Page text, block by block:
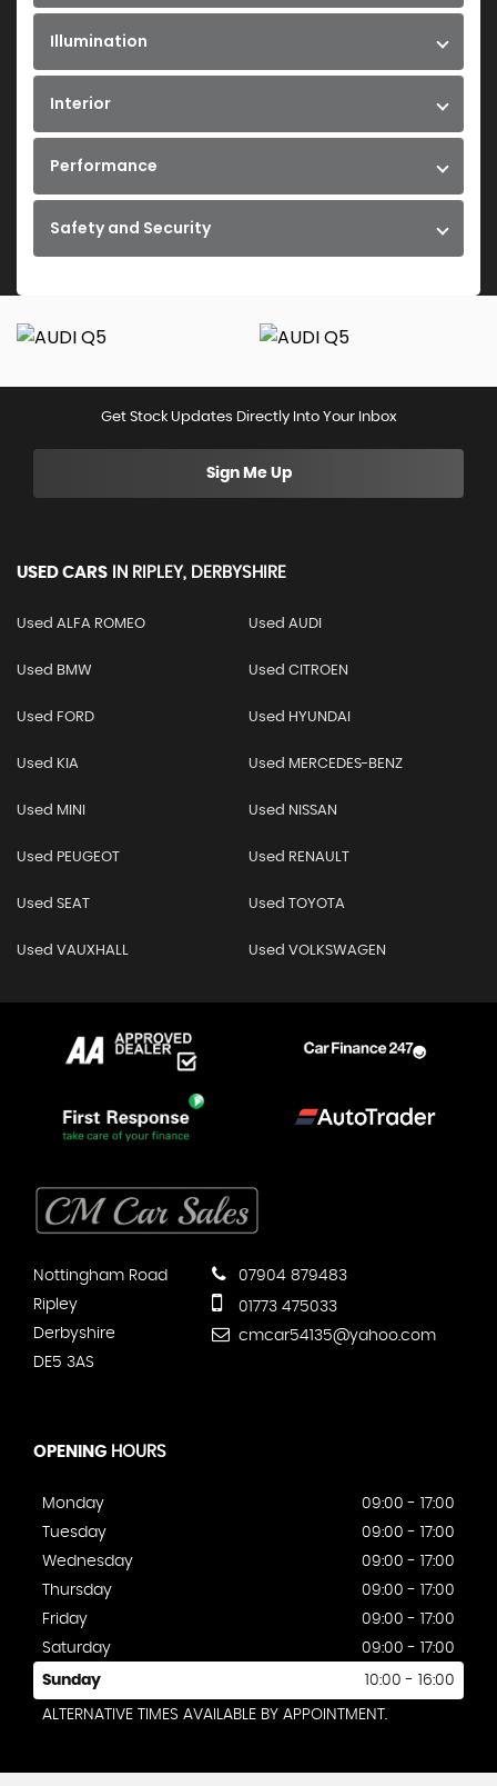
Illumination
Interior
Performance
Safety and Security
Get Stock Updates Directly Into Your Inbox
Sign Me Up
USED CARS IN RIPLEY, DERBYSHIRE
Used ALFA ROMEO Used AUDI
Used BMW Used CITROEN
Used FORD Used HYUNDAI
Used KIA Used MERCEDES-BENZ
Used MINI Used NISSAN
Used PEUGEOT Used RENAULT
Used SEAT Used TOYOTA
Used VAUXHALL Used VOLKSWAGEN
Nottingham Road
Ripley
Derbyshire
DE5 3AS
07904 879483
01773 475033
cmcar54135@yahoo.com
OPENING HOURS
Monday
09:00 - 17:00
Tuesday
09:00 - 17:00
Wednesday
09:00 - 17:00
Thursday
09:00 - 17:00
Friday
09:00 - 17:00
Saturday
09:00 - 17:00
Sunday 10:00 - 16:00
ALTERNATIVE TIMES AVAILABLE BY APPOINTMENT.